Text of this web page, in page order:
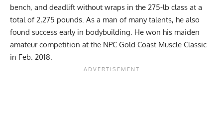
bench, and deadlift without wraps in the 275-lb class at a
total of 2,275 pounds. As a man of many talents, he also
found success early in bodybuilding. He won his maiden
amateur competition at the NPC Gold Coast Muscle Classic
in Feb. 2018.